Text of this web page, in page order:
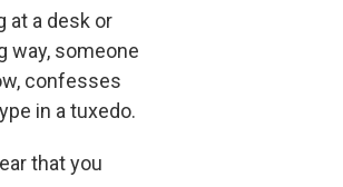
at a desk or
way, someone
confesses
in a tuxedo.
that you